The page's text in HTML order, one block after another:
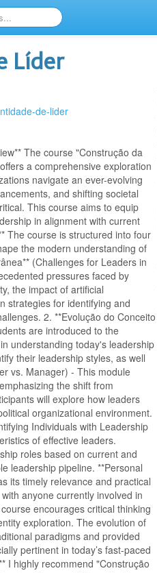
Líder
de-lider
The course "Construção da
a comprehensive exploration
navigate an ever-evolving
and shifting societal
This course aims to equip
in alignment with current
The course is structured into four
the modern understanding of
(Challenges for Leaders in
pressures faced by
the impact of artificial
strategies for identifying and
2. **Evolução do Conceito
are introduced to the
understanding today's leadership
their leadership styles, as well
vs. Manager) - This module
the shift from
will explore how leaders
organizational environment.
Individuals with Leadership
of effective leaders.
roles based on current and
leadership pipeline. **Personal
its timely relevance and practical
anyone currently involved in
encourages critical thinking
exploration. The evolution of
paradigms and provided
pertinent in today’s fast-paced
I highly recommend "Construção